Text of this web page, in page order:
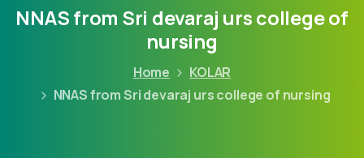
NNAS from Sri devaraj urs college of
nursing
Home
KOLAR
NNAS from Sri devaraj urs college of nursing